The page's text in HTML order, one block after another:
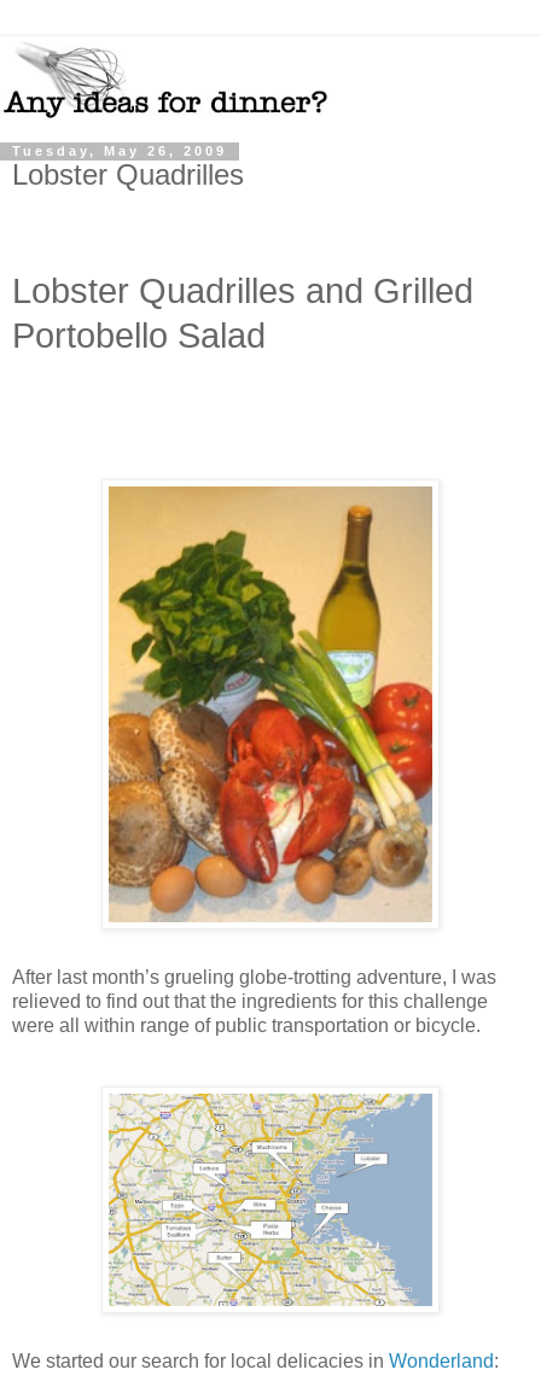
Tuesday, May 26, 2009
Lobster Quadrilles
Lobster Quadrilles and Grilled
Portobello Salad
After last month’s grueling globe-trotting adventure, I was
relieved to find out that the ingredients for this challenge
were all within range of public transportation or bicycle.
We started our search for local delicacies in Wonderland: